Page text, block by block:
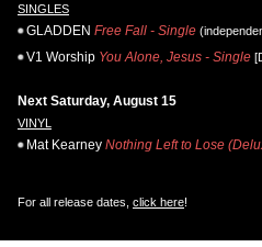
SINGLES
GLADDEN Free Fall - Single
V1 Worship You Alone, Jesus - Single
Next Saturday, August 15
VINYL
Mat Kearney Nothing Left to Lose
For all release dates, click here!